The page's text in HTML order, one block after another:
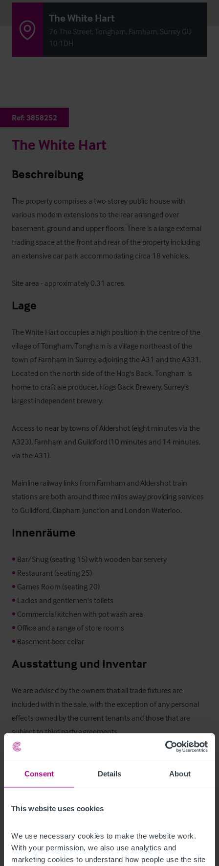
Consent Details About
This website uses cookies
We use necessary cookies to make the website work.
With your permission, we also use analytics and
marketing cookies to understand how people use the site
The White Hart
76 The Street, Tongham, Farnham, Surrey GU
10 1DH
Ref: 3858252
The White Hart
Beschreibung
The property comprises a two storey public house with
various modern extensions to the rear arranged over
basement, ground and upper floors. There is a large external
trading space at the front and rear of the property including
an extensive car park accommodating circa 18 vehicles.
Site area - approximately 0.31 acres.
Lage
The White Hart occupies a high position in the centre of the
village of Tongham. Tongham is a village northeast of the
town of Farnham in Surrey, adjoining the A31 and the A331.
Located on the north side of the Hog's Back, Tongham is
home to craft ale producer, Hogs Back Brewery, Surrey's
largest independent brewery.
Access to near by towns of Aldershot (eight minutes via the
A323), Farnham and Guildford (10 minutes and 14 minutes,
via the A31).
Mainline railway links from Farnham and Aldershot train
stations are both around three miles away providing services
to Guildford, Clapham Junction and London Waterloo.
Innenräume
•
•
•
•
•
•
• Basement beer cellar
Ausstattung und Inventar
We are advised by the owners that all trade fixtures are
included within the sale, with the exception of any personal
effects owned by the current tenants and those that are
subject to third party agreements.
Services
Außenbereich
•
• Parking for 18 cars